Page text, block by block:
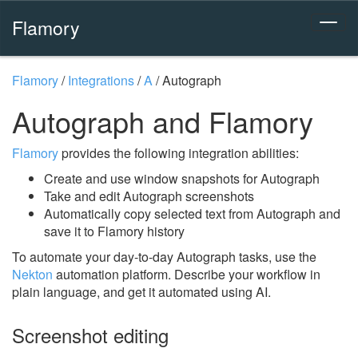
Flamory
Flamory/Integrations/A/Autograph
Autograph and Flamory
Flamoryprovides the following integration abilities:
Create and use window snapshots for Autograph
Take and edit Autograph screenshots
Automatically copy selected text from Autograph and
save it to Flamory history
To automate your day-to-day Autograph tasks, use the
Nekton automation platform. Describe your workflow in
plain language, and get it automated using AI.
Screenshot editing